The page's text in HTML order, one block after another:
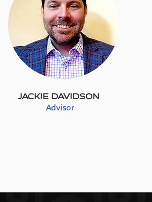
JACKIE DAVIDSON
Advisor